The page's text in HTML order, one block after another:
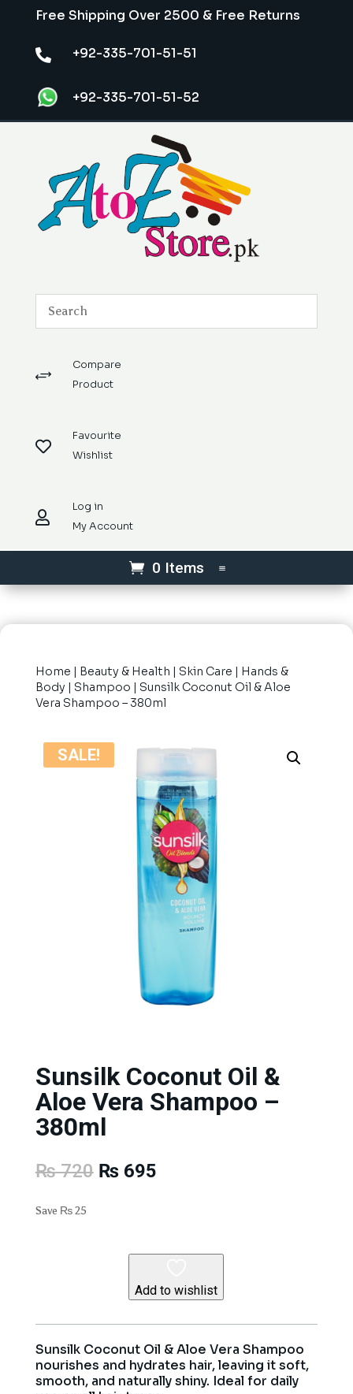
Free Shipping Over 2500 & Free Returns
 +92-335-701-51-51
+92-335-701-51-52
+
Compare
Product

Favourite
Wishlist

Log in
My Account
0 Items
Home | Beauty & Health | Skin Care | Hands &
Body | Shampoo | Sunsilk Coconut Oil & Aloe
Vera Shampoo – 380ml
SALE!
Sunsilk Coconut Oil &
Aloe Vera Shampoo –
380ml
₨720 Original
₨695Current
Save ₨25
Add to wishlist
Sunsilk Coconut Oil & Aloe Vera Shampoo
nourishes and hydrates hair, leaving it soft,
smooth, and naturally shiny. Ideal for daily